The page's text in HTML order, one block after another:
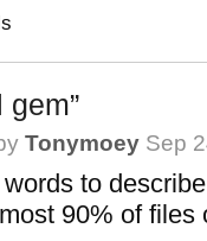
gem
Tonymoey Sep
to
90% of